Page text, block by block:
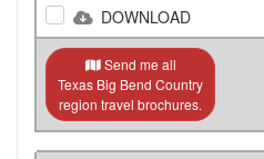
DOWNLOAD
Send me all
Texas Big Bend Country
region travel brochures.